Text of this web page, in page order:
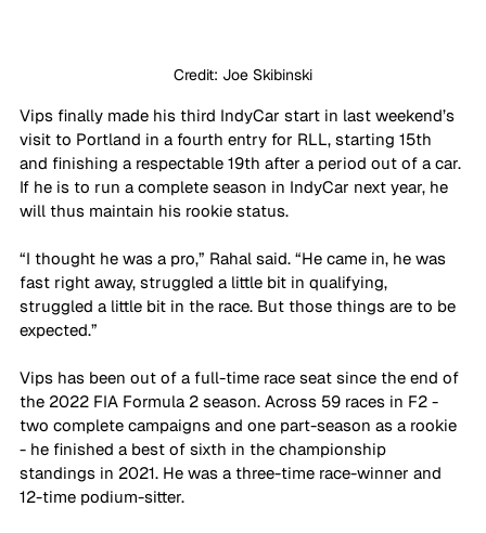
Credit: Joe Skibinski
Vips finally made his third IndyCar start in last weekend’s
visit to Portland in a fourth entry for RLL, starting 15th
and finishing a respectable 19th after a period out of a car.
If he is to run a complete season in IndyCar next year, he
will thus maintain his rookie status.
“I thought he was a pro,” Rahal said. “He came in, he was
fast right away, struggled a little bit in qualifying,
struggled a little bit in the race. But those things are to be
expected.”
Vips has been out of a full-time race seat since the end of
the 2022 FIA Formula 2 season. Across 59 races in F2 -
two complete campaigns and one part-season as a rookie
- he finished a best of sixth in the championship
standings in 2021. He was a three-time race-winner and
12-time podium-sitter.